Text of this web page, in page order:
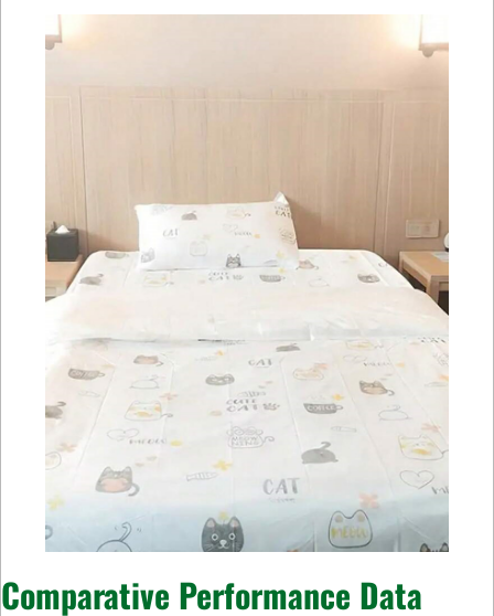
Comparative Performance Data